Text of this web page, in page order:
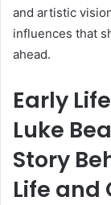
and artistic
influences that
ahead.
Early
Luke
Story
Life and